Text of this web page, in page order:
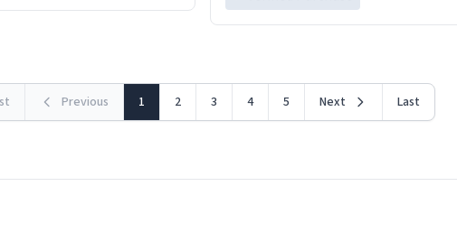
Previous 1 2 3 4 5 Next Last